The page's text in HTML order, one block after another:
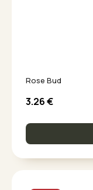
Rose Bud
3.26€